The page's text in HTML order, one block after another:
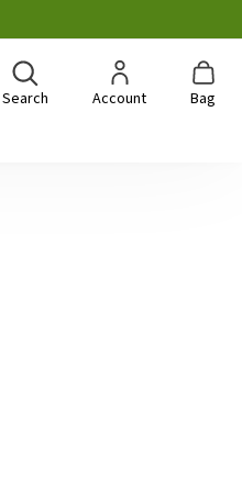
Search Account Bag